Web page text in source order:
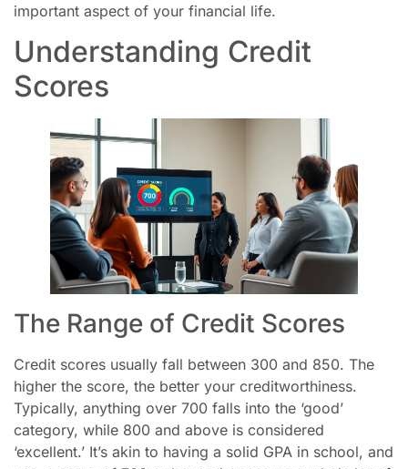
important aspect of your financial life.
Understanding Credit
Scores
The Range of Credit Scores
Credit scores usually fall between 300 and 850. The
higher the score, the better your creditworthiness.
Typically, anything over 700 falls into the ‘good’
category, while 800 and above is considered
‘excellent.’ It’s akin to having a solid GPA in school, and